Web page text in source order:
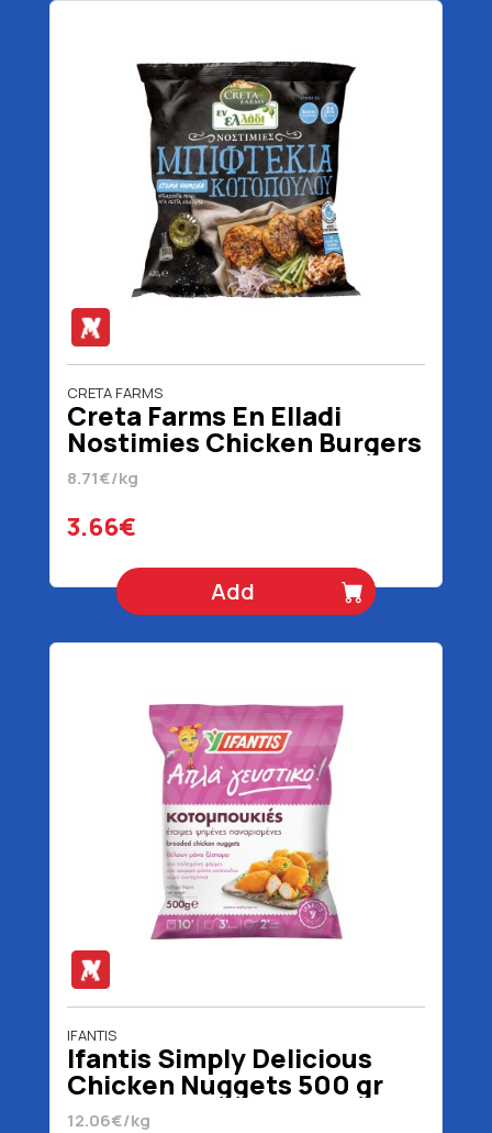
CRETA FARMS
Creta Farms En Elladi
Nostimies Chicken Burgers
420 gr
8.71€/kg
3.66€
Add
IFANTIS
Ifantis Simply Delicious
Chicken Nuggets 500 gr
12.06€/kg